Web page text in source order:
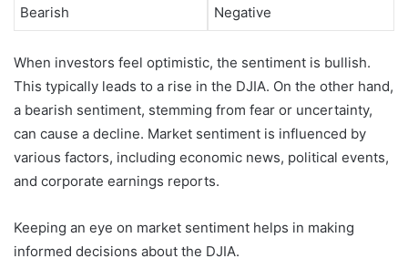
Bearish Negative
When investors feel optimistic, the sentiment is bullish.
This typically leads to a rise in the DJIA. On the other hand,
a bearish sentiment, stemming from fear or uncertainty,
can cause a decline. Market sentiment is influenced by
various factors, including economic news, political events,
and corporate earnings reports.
Keeping an eye on market sentiment helps in making
informed decisions about the DJIA.